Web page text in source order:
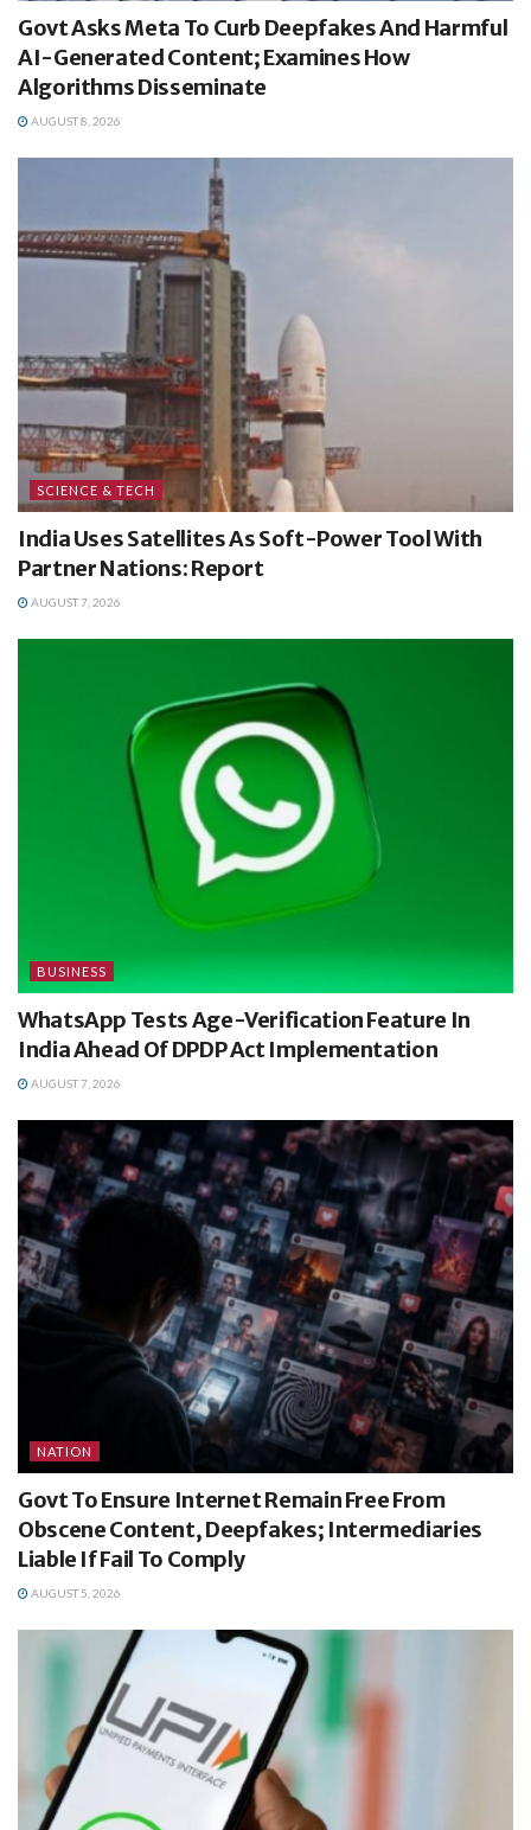
Govt Asks Meta To Curb Deepfakes And Harmful
AI-Generated Content; Examines How
Algorithms Disseminate
AUGUST 8, 2026
SCIENCE & TECH
India Uses Satellites As Soft-Power Tool With
Partner Nations: Report
AUGUST 7, 2026
BUSINESS
WhatsApp Tests Age-Verification Feature In
India Ahead Of DPDP Act Implementation
AUGUST 7, 2026
NATION
Govt To Ensure Internet Remain Free From
Obscene Content, Deepfakes; Intermediaries
Liable If Fail To Comply
AUGUST 5, 2026